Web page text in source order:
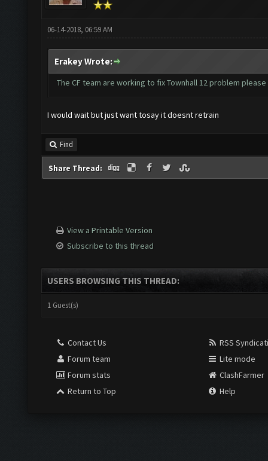
06-14-2018, 06:59 AM
Erakey Wrote:
The CF team are working to fix Townhall 12 problem
I would wait but just want tosay it doesnt retrain
Find
Share Thread:
View a Printable Version
Subscribe to this thread
USERS BROWSING THIS THREAD:
1 Guest(s)
Contact Us
Forum team
Forum stats
Return to Top
RSS
Lite mode
ClashFarmer
Help